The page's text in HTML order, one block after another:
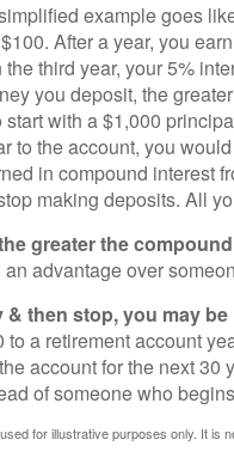
example goes
After a year, you
third year, your 5%
you deposit, the
with a $1,000
to the account, you
in compound interest
making deposits. All
greater the
advantage over
& then stop, you may
to a retirement account
account for the next
of someone who
for illustrative purposes only. It is